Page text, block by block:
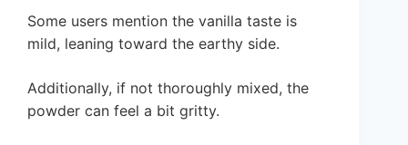
Some users mention the vanilla taste is
mild, leaning toward the earthy side.
Additionally, if not thoroughly mixed, the
powder can feel a bit gritty.